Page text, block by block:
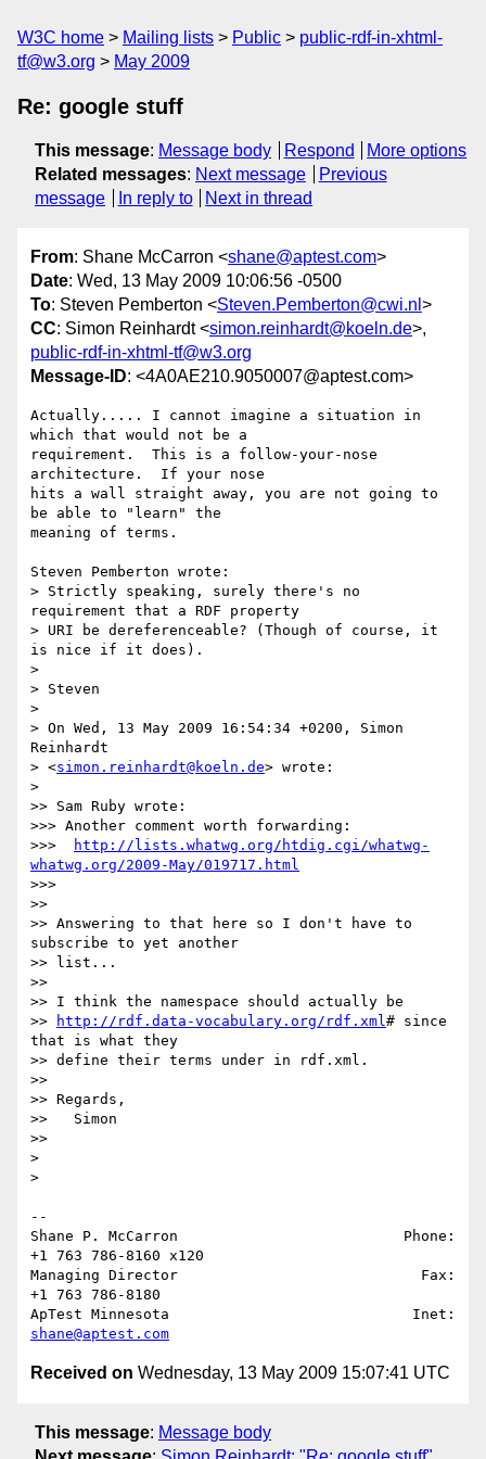
W3C home Mailing lists Public
public-rdf-in-xhtml-
tf@w3.org
May 2009
Re: google stuff
This message: Message body Respond
More options
Related messages: Next message
Previous
message
In reply to Next in thread
From: Shane McCarron <shane@aptest.com>
Date: Wed, 13 May 2009 10:06:56 -0500
To: Steven Pemberton <Steven.Pemberton@cwi.nl >
CC: Simon Reinhardt <simon.reinhardt@koeln.de>,
public-rdf-in-xhtml-tf@w3.org
Message-ID: <4A0AE210.9050007@aptest.com>
Actually..... I cannot imagine a situation in
which that would not be a
requirement.  This is a follow-your-nose
architecture.  If your nose
hits a wall straight away, you are not going to
be able to "learn" the
meaning of terms.
Steven Pemberton wrote:
> Strictly speaking, surely there's no
requirement that a RDF property
> URI be dereferenceable? (Though of course, it
is nice if it does).
>
> Steven
>
> On Wed, 13 May 2009 16:54:34 +0200, Simon
Reinhardt
> <simon.reinhardt@koeln.de> wrote:
>
>> Sam Ruby wrote:
>>> Another comment worth forwarding:
>>>
http://lists.whatwg.org/htdig.cgi/whatwg-
whatwg.org/2009-May/019717.html
>>>
>>
>> Answering to that here so I don't have to
subscribe to yet another
>> list...
>>
>> I think the namespace should actually be
>>
http://rdf.data-vocabulary.org/rdf.xml# since
that is what they
>> define their terms under in rdf.xml.
>>
>> Regards,
>>   Simon
>>
>
>
--
Shane P. McCarron                          Phone:
+1 763 786-8160 x120
Managing Director                            Fax:
+1 763 786-8180
shane@aptest.com
Received on Wednesday, 13 May 2009 15:07:41 UTC
This message: Message body